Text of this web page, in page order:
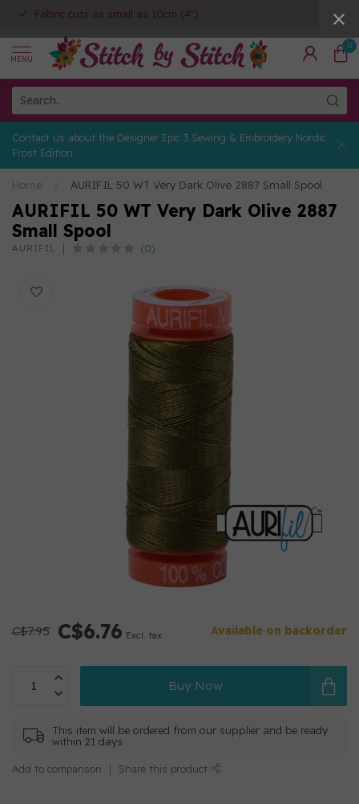
Fabric cuts as small as 10cm (4")
MENU
0
Contact us about the Designer Epic 3 Sewing & Embroidery Nordic
Frost Edition
Home AURIFIL 50 WT Very Dark Olive 2887 Small Spool
AURIFIL 50 WT Very Dark Olive 2887
Small Spool
AURIFIL (0)
C$7.95 C$6.76 Excl. tax Available on backorder
Buy Now
This item will be ordered from our supplier and be ready
within 21 days
Add to comparison Share this product